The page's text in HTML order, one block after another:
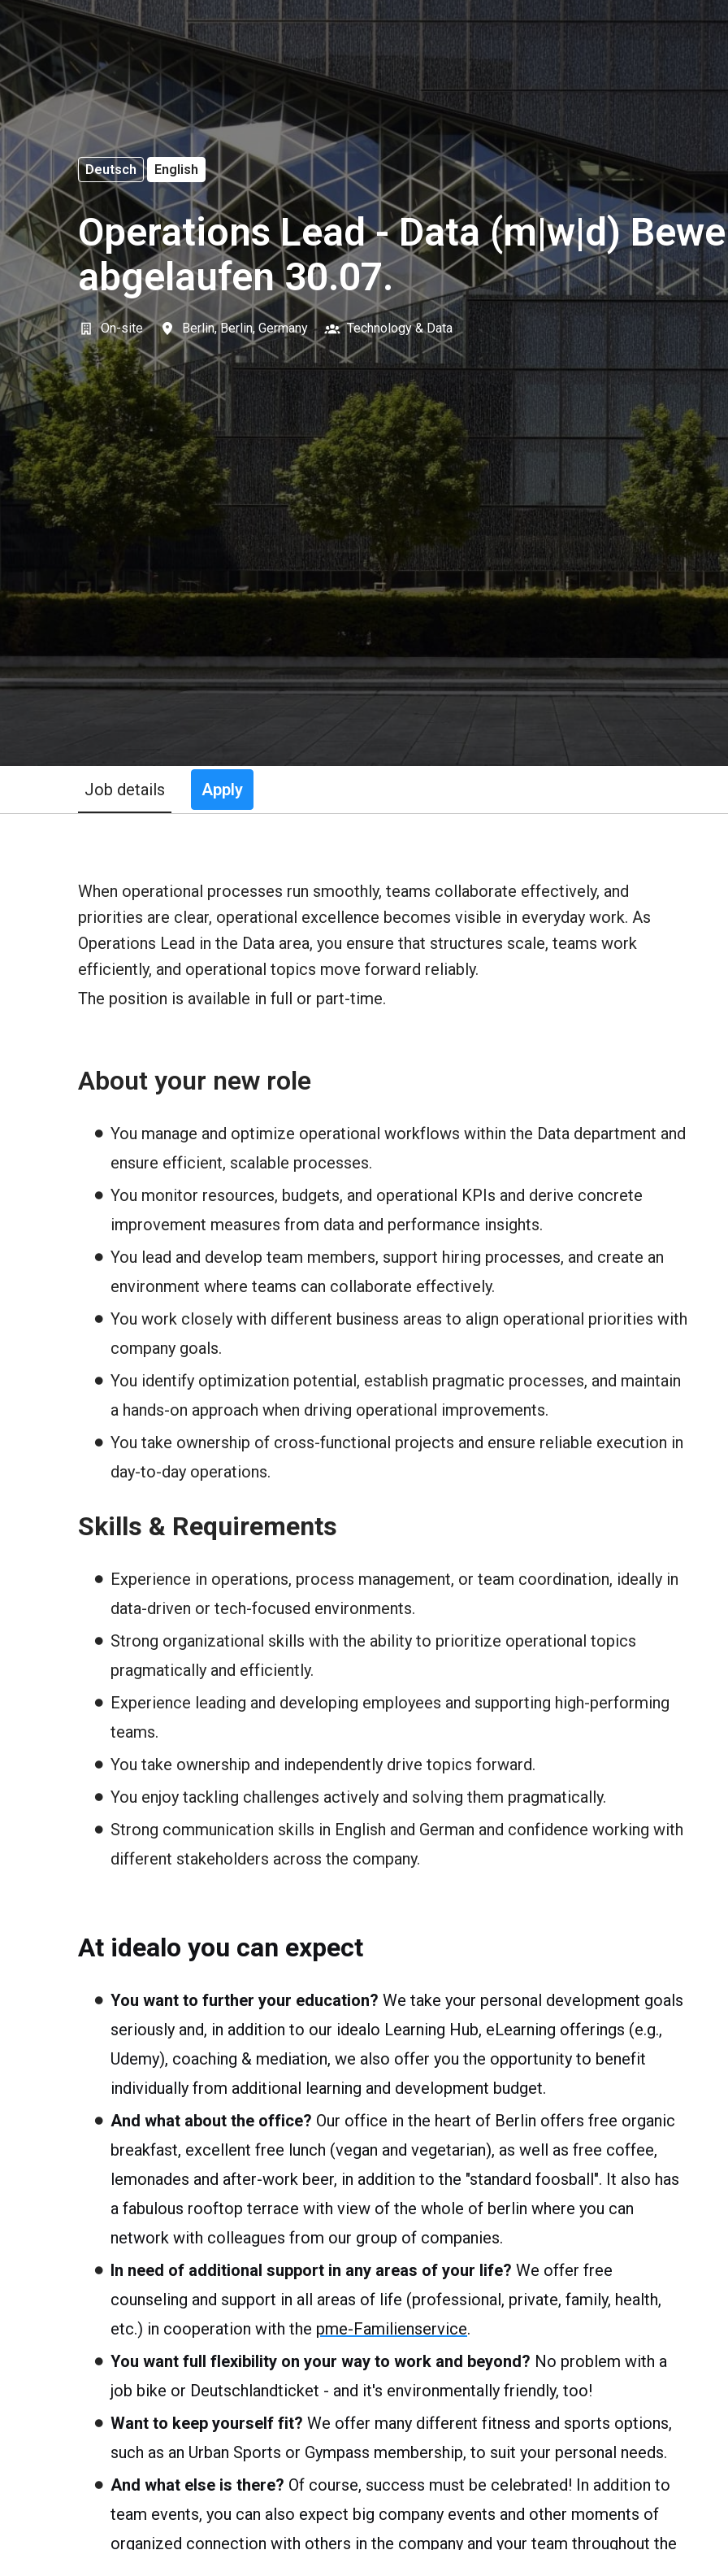
Deutsch English
Operations Lead - Data (m|w|d)
abgelaufen 30.07.
On-site Berlin, Berlin, Germany Technology & Data
Job details Apply
When operational processes run smoothly, teams collaborate effectively, and
priorities are clear, operational excellence becomes visible in everyday work. As
Operations Lead in the Data area, you ensure that structures scale, teams work
efficiently, and operational topics move forward reliably.
The position is available in full or part-time.
About your new role
You manage and optimize operational workflows within the Data department and
ensure efficient, scalable processes.
You monitor resources, budgets, and operational KPIs and derive concrete
improvement measures from data and performance insights.
You lead and develop team members, support hiring processes, and create an
environment where teams can collaborate effectively.
You work closely with different business areas to align operational priorities with
company goals.
You identify optimization potential, establish pragmatic processes, and maintain
a hands-on approach when driving operational improvements.
You take ownership of cross-functional projects and ensure reliable execution in
day-to-day operations.
Skills & Requirements
Experience in operations, process management, or team coordination, ideally in
data-driven or tech-focused environments.
Strong organizational skills with the ability to prioritize operational topics
pragmatically and efficiently.
Experience leading and developing employees and supporting high-performing
teams.
You take ownership and independently drive topics forward.
You enjoy tackling challenges actively and solving them pragmatically.
Strong communication skills in English and German and confidence working with
different stakeholders across the company.
At idealo you can expect
You want to further your education? We take your personal development goals
seriously and, in addition to our idealo Learning Hub, eLearning offerings (e.g.,
Udemy), coaching & mediation, we also offer you the opportunity to benefit
individually from additional learning and development budget.
And what about the office? Our office in the heart of Berlin offers free organic
breakfast, excellent free lunch (vegan and vegetarian), as well as free coffee,
lemonades and after-work beer, in addition to the "standard foosball". It also has
a fabulous rooftop terrace with view of the whole of berlin where you can
network with colleagues from our group of companies.
In need of additional support in any areas of your life? We offer free
counseling and support in all areas of life (professional, private, family, health,
etc.) in cooperation with the pme-Familienservice.
You want full flexibility on your way to work and beyond? No problem with a
job bike or Deutschlandticket - and it's environmentally friendly, too!
Want to keep yourself fit? We offer many different fitness and sports options,
such as an Urban Sports or Gympass membership, to suit your personal needs.
And what else is there? Of course, success must be celebrated! In addition to
team events, you can also expect big company events and other moments of
organized connection with others in the company and your team throughout the